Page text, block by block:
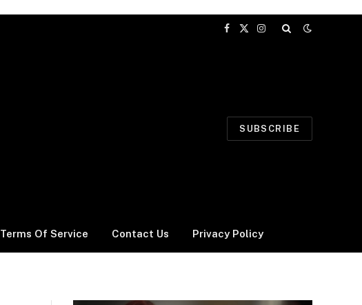
Facebook
X
Instagram
SUBSCRIBE
Terms Of Service Contact Us Privacy Policy